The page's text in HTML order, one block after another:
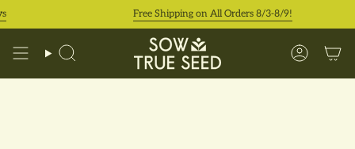
Skip
to
Free Shipping on All Orders 8/3-8/9!
Search Account